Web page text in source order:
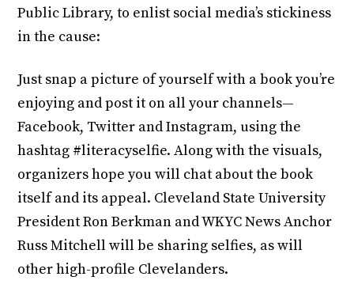
Public Library, to enlist social media’s stickiness
in the cause:
Just snap a picture of yourself with a book you’re
enjoying and post it on all your channels—
Facebook, Twitter and Instagram, using the
hashtag #literacyselfie. Along with the visuals,
organizers hope you will chat about the book
itself and its appeal. Cleveland State University
President Ron Berkman and WKYC News Anchor
Russ Mitchell will be sharing selfies, as will
other high-profile Clevelanders.